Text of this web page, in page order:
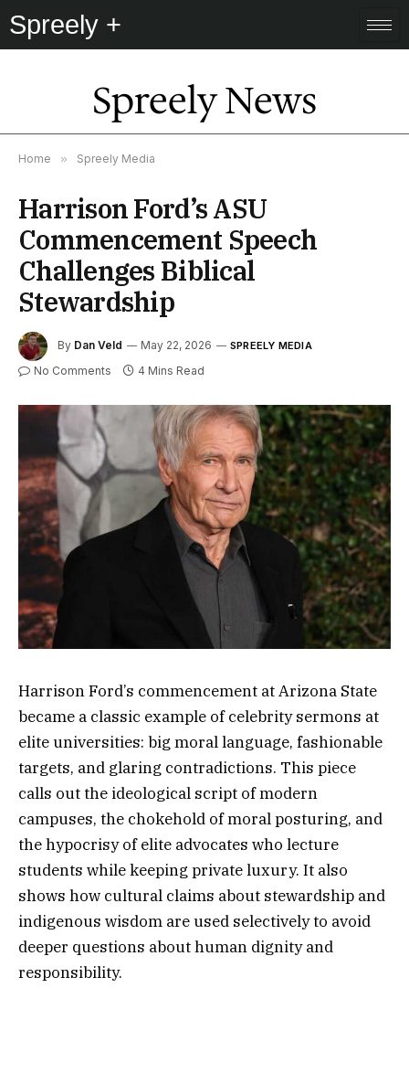
Spreely +
Spreely News
Home » Spreely Media
Harrison Ford’s ASU
Commencement Speech
Challenges Biblical
Stewardship
By Dan Veld May 22, 2026 SPREELY MEDIA
No Comments 4 Mins Read
Harrison Ford’s commencement at Arizona State
became a classic example of celebrity sermons at
elite universities: big moral language, fashionable
targets, and glaring contradictions. This piece
calls out the ideological script of modern
campuses, the chokehold of moral posturing, and
the hypocrisy of elite advocates who lecture
students while keeping private luxury. It also
shows how cultural claims about stewardship and
indigenous wisdom are used selectively to avoid
deeper questions about human dignity and
responsibility.